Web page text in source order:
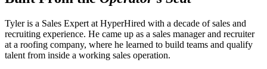
Tyler is a Sales Expert at HyperHired with a decade of sales and
recruiting experience. He came up as a sales manager and recruiter
at a roofing company, where he learned to build teams and qualify
talent from inside a working sales operation.